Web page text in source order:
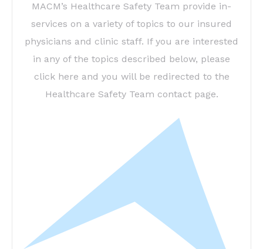
MACM’s Healthcare Safety Team provide in-
services on a variety of topics to our insured
physicians and clinic staff. If you are interested
in any of the topics described below, please
click here and you will be redirected to the
Healthcare Safety Team contact page.